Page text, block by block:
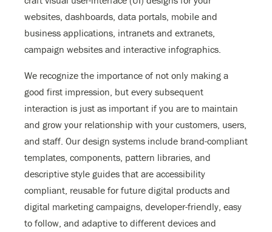
websites, dashboards, data portals, mobile and
business applications, intranets and extranets,
campaign websites and interactive infographics.
We recognize the importance of not only making a
good first impression, but every subsequent
interaction is just as important if you are to maintain
and grow your relationship with your customers, users,
and staff. Our design systems include brand-compliant
templates, components, pattern libraries, and
descriptive style guides that are accessibility
compliant, reusable for future digital products and
digital marketing campaigns, developer-friendly, easy
to follow, and adaptive to different devices and